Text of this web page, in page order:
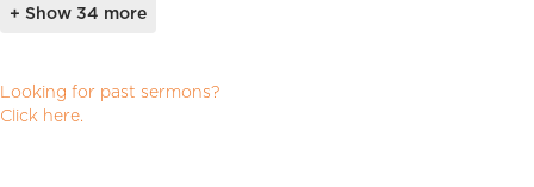
+ Show 34 more
Archived_Resources_Link_Facet
Looking for past sermons?
Click here.